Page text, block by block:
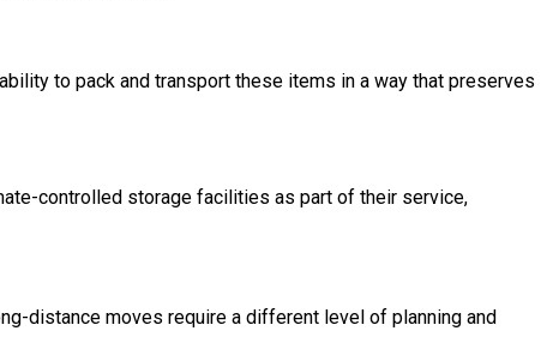
to pack and transport these items in a way that preserves
controlled storage facilities as part of their service,
distance moves require a different level of planning and